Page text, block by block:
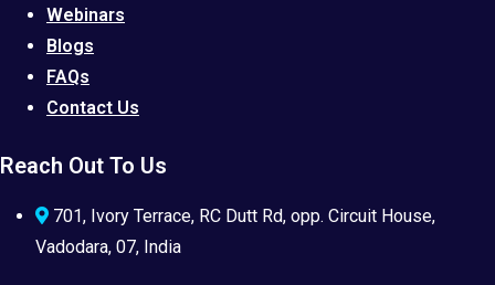
Webinars
Blogs
FAQs
Contact Us
Reach Out To Us
701, Ivory Terrace, RC Dutt Rd, opp. Circuit House,
Vadodara, 07, India